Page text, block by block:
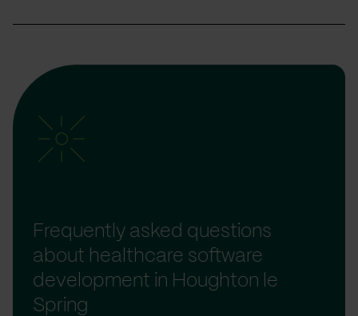
Frequently asked questions
about healthcare software
development in Houghton le
Spring